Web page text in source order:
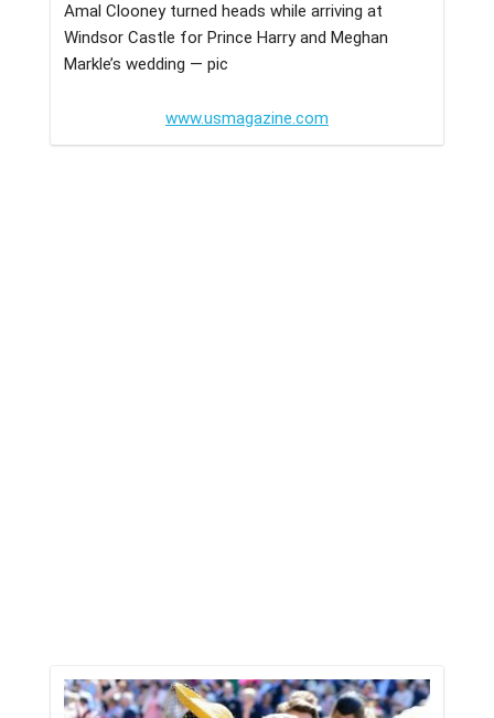
Amal Clooney turned heads while arriving at
Windsor Castle for Prince Harry and Meghan
Markle’s wedding — pic
www.usmagazine.com